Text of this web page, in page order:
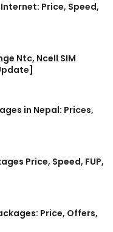
Price, Speed,
Ntc, Ncell SIM
in Nepal: Prices,
Price, Speed, FUP,
Price, Offers,